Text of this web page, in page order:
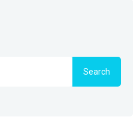
Search